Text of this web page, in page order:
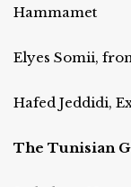
Hammamet
Elyes Somii,
Hafed Jeddidi,
The Tunisian